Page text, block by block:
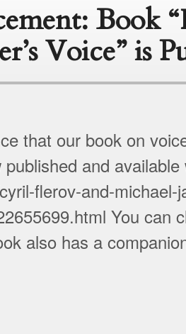
Book
Voice” is
that our book on
published and
flerov-and-
You can
also has a